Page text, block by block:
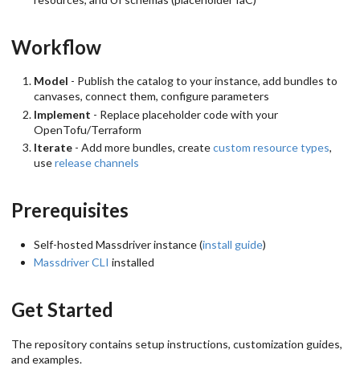
Workflow
Model - Publish the catalog to your instance, add bundles to
canvases, connect them, configure parameters
Implement - Replace placeholder code with your
OpenTofu/Terraform
Iterate - Add more bundles, createcustom resource types,
userelease channels
Prerequisites
Self-hosted Massdriver instance (install guide)
Massdriver CLI installed
Get Started
The repository contains setup instructions, customization guides,
and examples.